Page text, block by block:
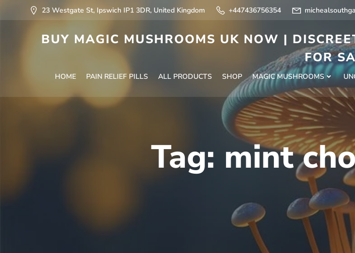
23 Westgate St, Ipswich IP1 3DR, United Kingdom +447436756354
BUY MAGIC MUSHROOMS UK NOW |
FOR
HOME PAIN RELIEF PILLS ALL PRODUCTS SHOP MAGIC MUSHROOMS
Tag: mint